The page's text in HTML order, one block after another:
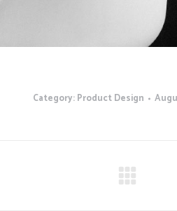
Category:Product Design